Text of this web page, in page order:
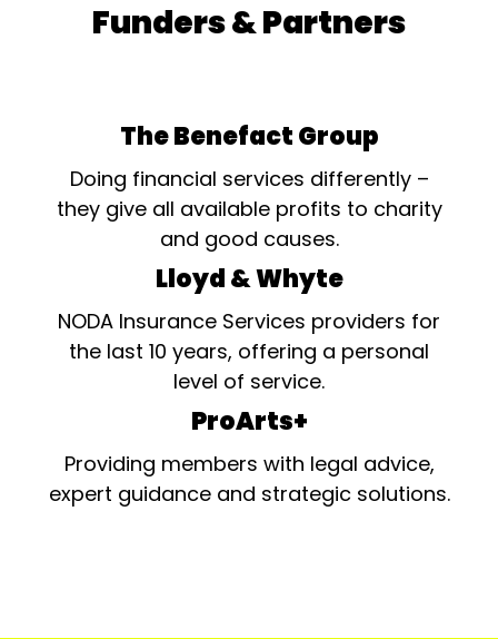
Funders & Partners
The Benefact Group
Doing financial services differently –
they give all available profits to charity
and good causes.
Lloyd & Whyte
NODA Insurance Services providers for
the last 10 years, offering a personal
level of service.
ProArts+
Providing members with legal advice,
expert guidance and strategic solutions.